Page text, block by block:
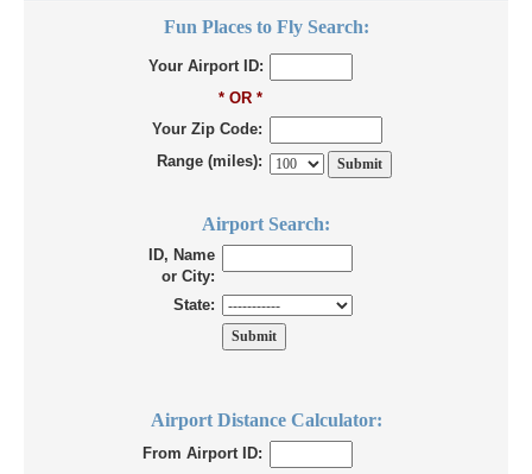
Fun Places to Fly Search:
Your Airport ID:
* OR *
Your Zip Code:
Range (miles):
Airport Search:
ID, Name
or City:
State:
Airport Distance Calculator:
From Airport ID: